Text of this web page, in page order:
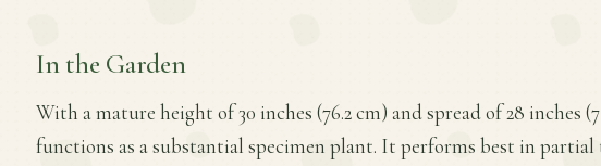
In the Garden
With a mature height of 30 inches (76.2 cm) and spread of 28 inches
functions as a substantial specimen plant. It performs best in partial